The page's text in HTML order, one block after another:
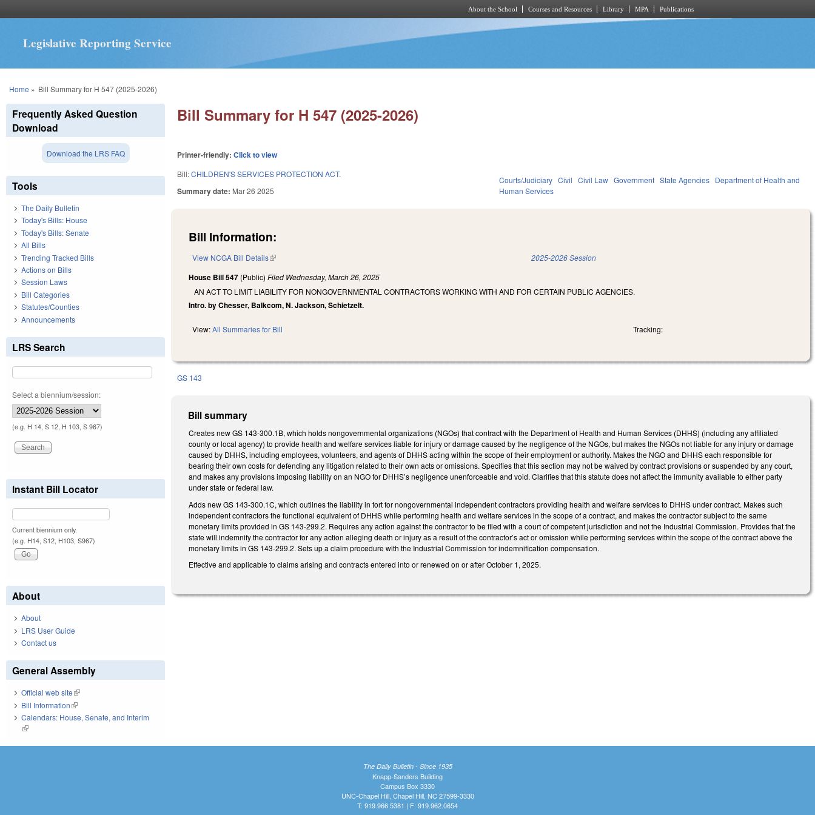
About the School Courses and Resources Library MPA Publications
Legislative Reporting Service
You are here
Home » Bill Summary for H 547 (2025-2026)
Bill Summary for H 547 (2025-2026)
Printer-friendly:Click to view
Bill:CHILDREN'S SERVICES PROTECTION ACT.
Summary date: Mar 26 2025
Courts/Judiciary Civil Civil Law Government State Agencies Department of Health and
Human Services
Bill Information:
View NCGA Bill Details(link is external) 2025-2026 Session
House Bill 547 (Public)Filed Wednesday, March 26, 2025
AN ACT TO LIMIT LIABILITY FOR NONGOVERNMENTAL CONTRACTORS WORKING WITH AND FOR CERTAIN PUBLIC AGENCIES.
Intro. by Chesser, Balkcom, N. Jackson, Schietzelt.
View:All Summaries for Bill Tracking:
GS 143
Bill summary
Creates new GS 143-300.1B, which holds nongovernmental organizations (NGOs) that contract with the Department of Health and Human Services (DHHS) (including any affiliated
county or local agency) to provide health and welfare services liable for injury or damage caused by the negligence of the NGOs, but makes the NGOs not liable for any injury or damage
caused by DHHS, including employees, volunteers, and agents of DHHS acting within the scope of their employment or authority. Makes the NGO and DHHS each responsible for
bearing their own costs for defending any litigation related to their own acts or omissions. Specifies that this section may not be waived by contract provisions or suspended by any court,
and makes any provisions imposing liability on an NGO for DHHS’s negligence unenforceable and void. Clarifies that this statute does not affect the immunity available to either party
under state or federal law.
Adds new GS 143-300.1C, which outlines the liability in tort for nongovernmental independent contractors providing health and welfare services to DHHS under contract. Makes such
independent contractors the functional equivalent of DHHS while performing health and welfare services in the scope of a contract, and makes the contractor subject to the same
monetary limits provided in GS 143-299.2. Requires any action against the contractor to be filed with a court of competent jurisdiction and not the Industrial Commission. Provides that the
state will indemnify the contractor for any action alleging death or injury as a result of the contractor’s act or omission while performing services within the scope of the contract above the
monetary limits in GS 143-299.2. Sets up a claim procedure with the Industrial Commission for indemnification compensation.
Effective and applicable to claims arising and contracts entered into or renewed on or after October 1, 2025.
Frequently Asked Question
Download
Download the LRS FAQ
Tools
The Daily Bulletin
Today's Bills: House
Today's Bills: Senate
All Bills
Trending Tracked Bills
Actions on Bills
Session Laws
Bill Categories
Statutes/Counties
Announcements
LRS Search
Select a biennium/session:
(e.g. H 14, S 12, H 103, S 967)
Instant Bill Locator
Current biennium only.
(e.g. H14, S12, H103, S967)
About
About
LRS User Guide
Contact us
General Assembly
Official web site(link is external)
Bill Information(link is external)
Calendars: House, Senate, and Interim
(link is external)
The Daily Bulletin - Since 1935
Knapp-Sanders Building
Campus Box 3330
UNC-Chapel Hill, Chapel Hill, NC 27599-3330
T: 919.966.5381 | F: 919.962.0654